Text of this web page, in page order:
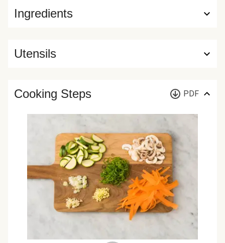
Ingredients
Utensils
Cooking Steps PDF